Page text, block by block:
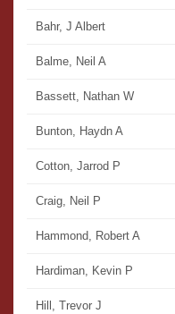
Bahr, J Albert
Balme, Neil A
Bassett, Nathan W
Bunton, Haydn A
Cotton, Jarrod P
Craig, Neil P
Hammond, Robert A
Hardiman, Kevin P
Hill, Trevor J